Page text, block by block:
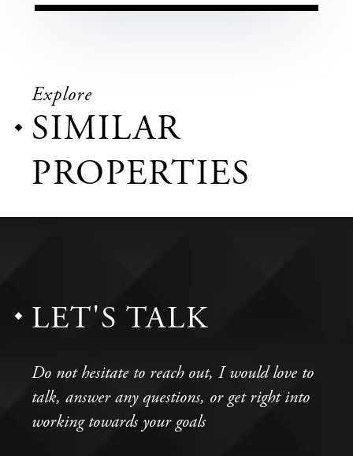
Explore
SIMILAR
PROPERTIES
LET'S TALK
Do not hesitate to reach out, I would love to
talk, answer any questions, or get right into
working towards your goals